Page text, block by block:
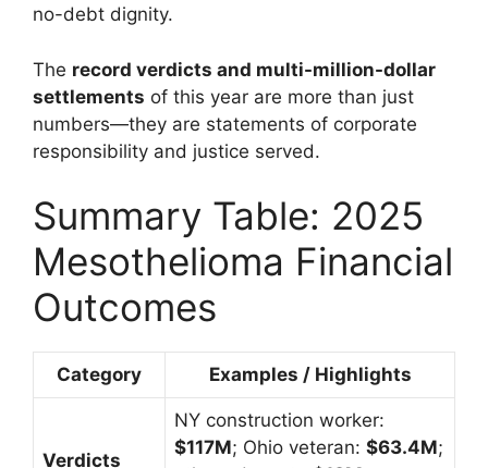
no-debt dignity.
The record verdicts and multi-million-dollar
settlements of this year are more than just
numbers—they are statements of corporate
responsibility and justice served.
Summary Table: 2025
Mesothelioma Financial
Outcomes
Category Examples / Highlights
Verdicts
NY construction worker:
$117M; Ohio veteran: $63.4M;